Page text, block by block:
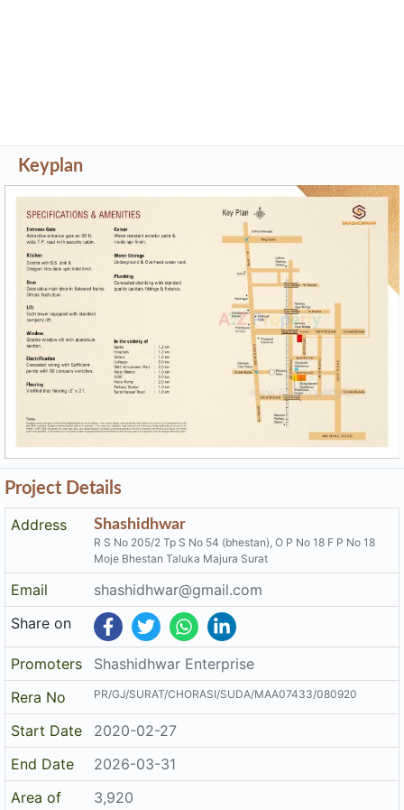
Keyplan
Project Details
Address
Shashidhwar
R S No 205/2 Tp S No 54 (bhestan), O P No 18 F P No 18
Moje Bhestan Taluka Majura Surat
Email
shashidhwar@gmail.com
Share on
Promoters
Shashidhwar Enterprise
Rera No
PR/GJ/SURAT/CHORASI/SUDA/MAA07433/080920
Start Date
2020-02-27
End Date
2026-03-31
Area of
3,920